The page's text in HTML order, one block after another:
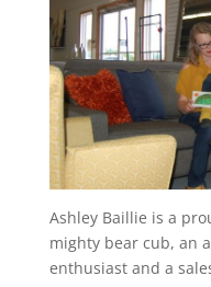
Ashley Baillie is a
mighty bear cub, an
enthusiast and a